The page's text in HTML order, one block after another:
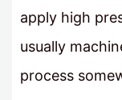
apply high
usually
process